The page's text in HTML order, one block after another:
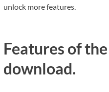
unlock more features.
Features of
download.